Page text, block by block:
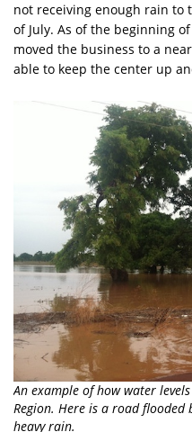
not receiving enough rain to
of July. As of the beginning
moved the business to a
able to keep the center up
An example of how water
Region. Here is a road
heavy rain.